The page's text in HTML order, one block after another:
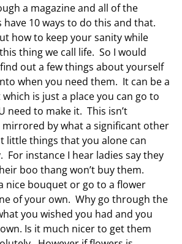
a magazine and all of the
have 10 ways to do this and that.
how to keep your sanity while
thing we call life. So I would
out a few things about yourself
when you need them. It can be a
is just a place you can go to
need to make it. This isn’t
by what a significant other
little things that you alone can
For instance I hear ladies say they
boo thang won’t buy them.
nice bouquet or go to a flower
of your own. Why go through the
you wished you had and you
Is it much nicer to get them